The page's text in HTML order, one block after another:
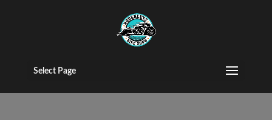
Select Page
roughleys bike
show 2018